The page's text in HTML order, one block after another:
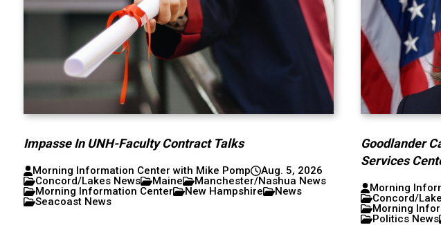
Impasse In UNH-Faculty Contract Talks
Morning Information Center with Mike Pomp
Aug. 5, 2026
Concord/Lakes News
Maine
Manchester/Nashua News
Morning Information Center
New Hampshire
News
Seacoast News
Goodlander
Services
Morning
Concord/
Morning
Politics News